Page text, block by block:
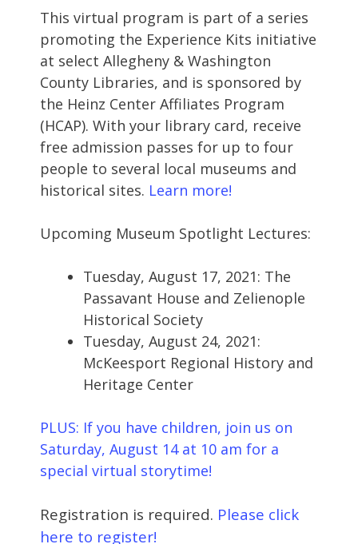
This virtual program is part of a series
promoting the Experience Kits initiative
at select Allegheny & Washington
County Libraries, and is sponsored by
the Heinz Center Affiliates Program
(HCAP). With your library card, receive
free admission passes for up to four
people to several local museums and
historical sites. Learn more!
Upcoming Museum Spotlight Lectures:
Tuesday, August 17, 2021: The
Passavant House and Zelienople
Historical Society
Tuesday, August 24, 2021:
McKeesport Regional History and
Heritage Center
PLUS: If you have children, join us on
Saturday, August 14 at 10 am for a
special virtual storytime!
Registration is required. Please click
here to register!